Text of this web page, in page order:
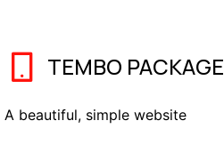
TEMBO PACKAGE
A beautiful, simple website